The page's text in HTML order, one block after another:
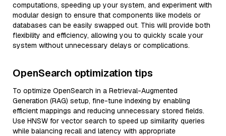
computations, speeding up your system, and experiment with
modular design to ensure that components like models or
databases can be easily swapped out. This will provide both
flexibility and efficiency, allowing you to quickly scale your
system without unnecessary delays or complications.
OpenSearch optimization tips
To optimize OpenSearch in a Retrieval-Augmented
Generation (RAG) setup, fine-tune indexing by enabling
efficient mappings and reducing unnecessary stored fields.
Use HNSW for vector search to speed up similarity queries
while balancing recall and latency with appropriate